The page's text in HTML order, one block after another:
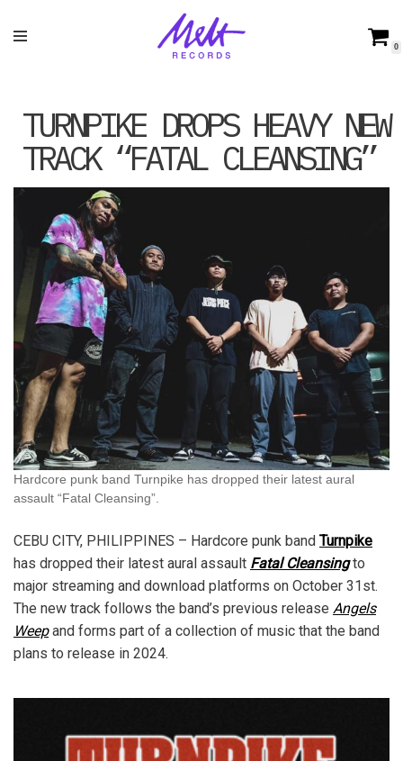
0
TURNPIKE DROPS HEAVY NEW
TRACK “FATAL CLEANSING”
Hardcore punk band Turnpike has dropped their latest aural
assault “Fatal Cleansing”.
CEBU CITY, PHILIPPINES – Hardcore punk band Turnpike
has dropped their latest aural assault Fatal Cleansing to
major streaming and download platforms on October 31st.
The new track follows the band’s previous release Angels
Weepand forms part of a collection of music that the band
plans to release in 2024.